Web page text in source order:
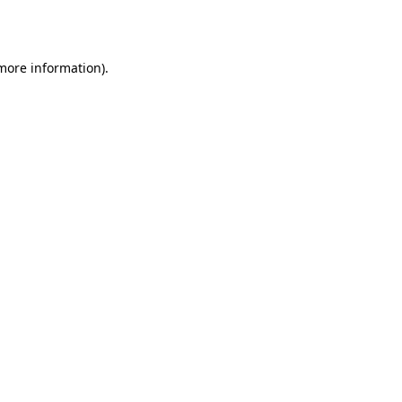
information).